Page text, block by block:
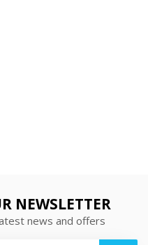
NEWSLETTER
news and offers